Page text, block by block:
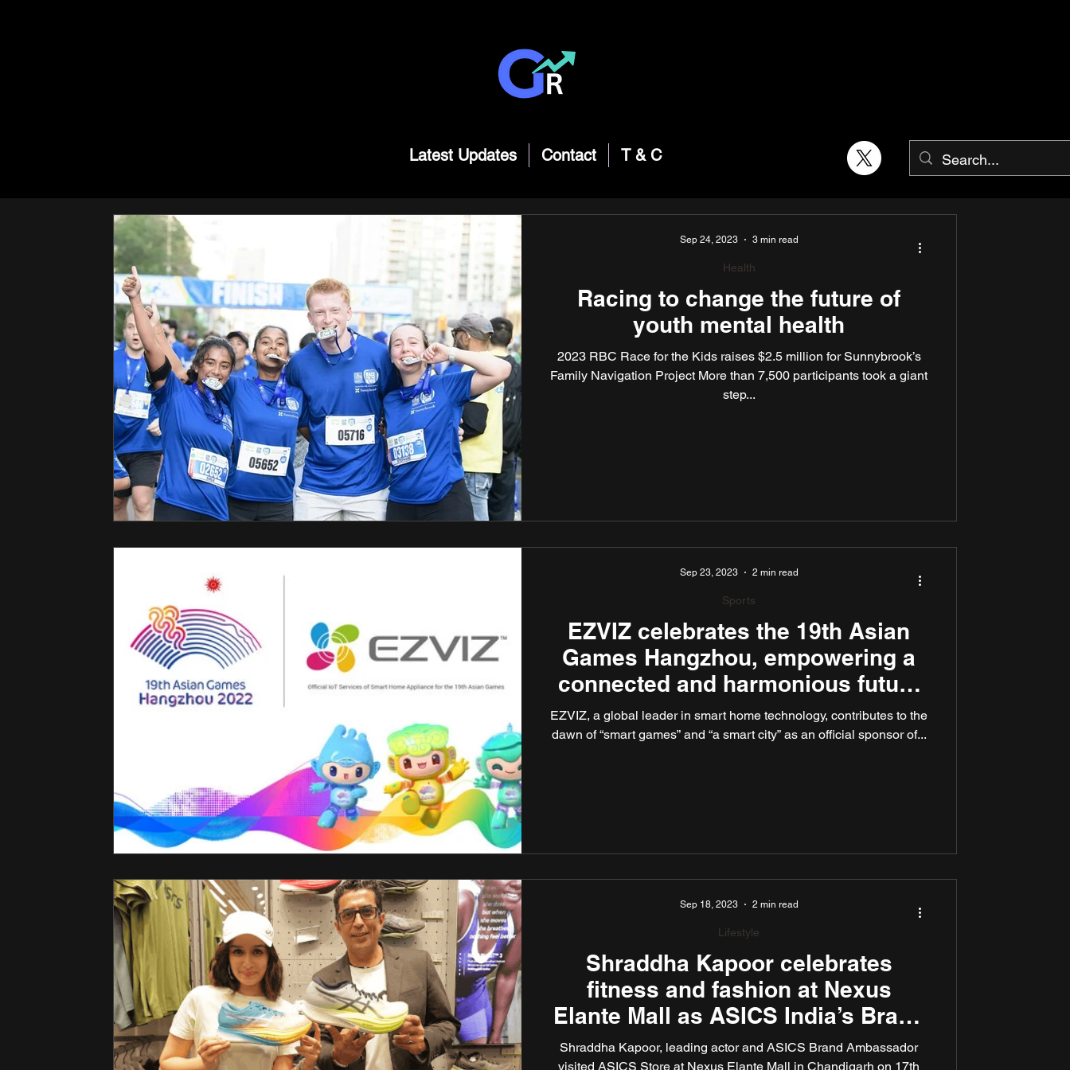
Latest Updates Contact T & C
Racing to change the future of
youth mental health
2023 RBC Race for the Kids raises $2.5 million for Sunnybrook’s
Family Navigation Project More than 7,500 participants took a giant
step...
Health
Sep 24, 2023 3 min read
EZVIZ celebrates the 19th Asian
Games Hangzhou, empowering a
connected and harmonious future
as the
EZVIZ, a global leader in smart home technology, contributes to the
dawn of “smart games” and “a smart city” as an official sponsor of...
Sports
Sep 23, 2023 2 min read
Shraddha Kapoor celebrates
fitness and fashion at Nexus
Elante Mall as ASICS India’s Brand
Amb
Shraddha Kapoor, leading actor and ASICS Brand Ambassador
visited ASICS Store at Nexus Elante Mall in Chandigarh on 17th
Lifestyle
Sep 18, 2023 2 min read